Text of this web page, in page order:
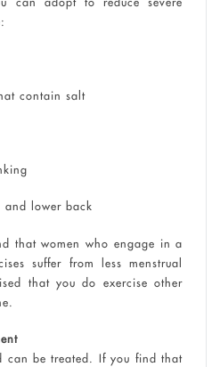
contain salt
and lower back
that women who engage in a
suffer from less menstrual
that you do exercise other
can be treated. If you find that